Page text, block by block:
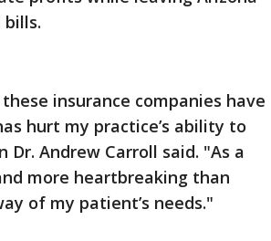
insurance companies have
hurt my practice’s ability to
Andrew Carroll said. "As a
more heartbreaking than
of my patient’s needs."